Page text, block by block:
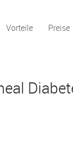
Vorteile Preise